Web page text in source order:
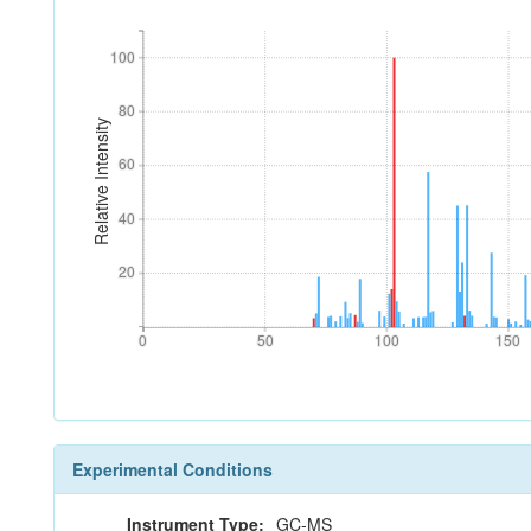
Relative Intensity
20
40
60
80
100
20
40
60
80
100
0 50 100 150
0 50 100 150
Experimental Conditions
Instrument Type: GC-MS